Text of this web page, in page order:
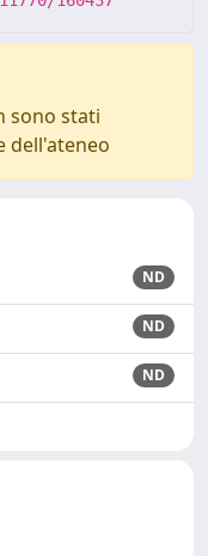
sono stati
dell'ateneo
ND
ND
ND